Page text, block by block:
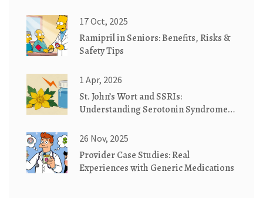
17 Oct, 2025
Ramipril in Seniors: Benefits, Risks &
Safety Tips
1 Apr, 2026
St. John’s Wort and SSRIs:
Understanding Serotonin Syndrome
26 Nov, 2025
Provider Case Studies: Real
Experiences with Generic Medications